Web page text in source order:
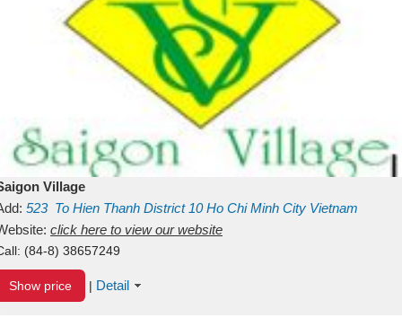
Village
523 To Hien Thanh District 10 Ho Chi Minh City Vietnam
click here to view our website
(84-8) 38657249
Show price | Detail